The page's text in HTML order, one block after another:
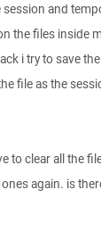
session and
the files inside
i try to save
file as the
to clear all the
again. is